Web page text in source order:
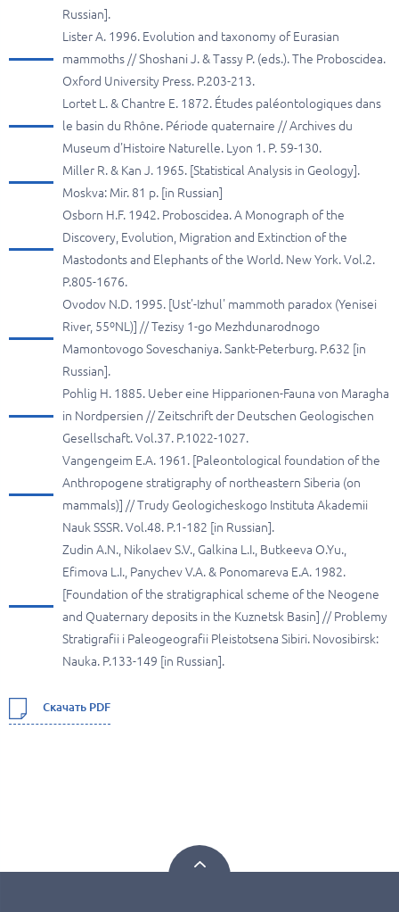
Russian].
Lister A. 1996. Evolution and taxonomy of Eurasian
mammoths // Shoshani J. & Tassy P. (eds.). The Proboscidea.
Oxford University Press. P.203-213.
Lortet L. & Chantre E. 1872. Études paléontologiques dans
le basin du Rhône. Période quaternaire // Archives du
Museum d'Histoire Naturelle. Lyon 1. P. 59-130.
Miller R. & Kan J. 1965. [Statistical Analysis in Geology].
Moskva: Mir. 81 p. [in Russian]
Osborn H.F. 1942. Proboscidea. A Monograph of the
Discovery, Evolution, Migration and Extinction of the
Mastodonts and Elephants of the World. New York. Vol.2.
P.805-1676.
Ovodov N.D. 1995. [Ust'-Izhul' mammoth paradox (Yenisei
River, 55ºNL)] // Tezisy 1-go Mezhdunarodnogo
Mamontovogo Soveschaniya. Sankt-Peterburg. P.632 [in
Russian].
Pohlig H. 1885. Ueber eine Hipparionen-Fauna von Maragha
in Nordpersien // Zeitschrift der Deutschen Geologischen
Gesellschaft. Vol.37. P.1022-1027.
Vangengeim E.A. 1961. [Paleontological foundation of the
Anthropogene stratigraphy of northeastern Siberia (on
mammals)] // Trudy Geologicheskogo Instituta Akademii
Nauk SSSR. Vol.48. P.1-182 [in Russian].
Zudin A.N., Nikolaev S.V., Galkina L.I., Butkeeva O.Yu.,
Efimova L.I., Panychev V.A. & Ponomareva E.A. 1982.
[Foundation of the stratigraphical scheme of the Neogene
and Quaternary deposits in the Kuznetsk Basin] // Problemy
Stratigrafii i Paleogeografii Pleistotsena Sibiri. Novosibirsk:
Nauka. P.133-149 [in Russian].
Скачать PDF